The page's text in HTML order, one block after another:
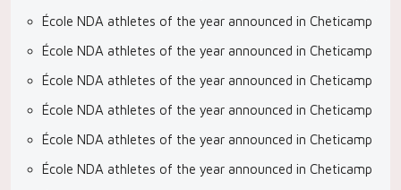
École NDA athletes of the year announced in Cheticamp
École NDA athletes of the year announced in Cheticamp
École NDA athletes of the year announced in Cheticamp
École NDA athletes of the year announced in Cheticamp
École NDA athletes of the year announced in Cheticamp
École NDA athletes of the year announced in Cheticamp